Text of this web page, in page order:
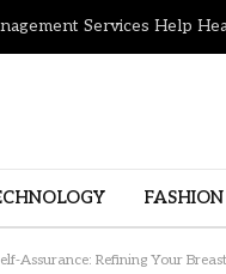
FASHION
Assurance: Refining Your